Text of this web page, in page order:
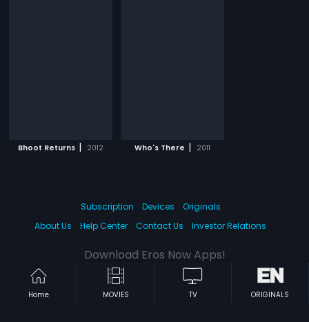
Bhoot Returns | 2012 Who's There | 2011
Home MOVIES TV ORIGINALS
Subscription Devices
Originals
About Us
Help Center Contact Us Investor Relations
Download Eros Now Apps!